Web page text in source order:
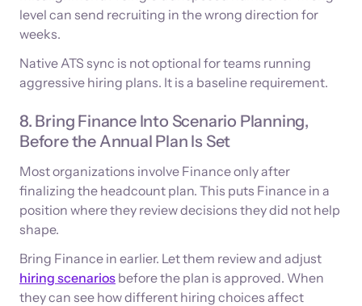
level can send recruiting in the wrong direction for
weeks.
Native ATS sync is not optional for teams running
aggressive hiring plans. It is a baseline requirement.
8. Bring Finance Into Scenario Planning,
Before the Annual Plan Is Set
Most organizations involve Finance only after
finalizing the headcount plan. This puts Finance in a
position where they review decisions they did not help
shape.
Bring Finance in earlier. Let them review and adjust
hiring scenarios before the plan is approved. When
they can see how different hiring choices affect